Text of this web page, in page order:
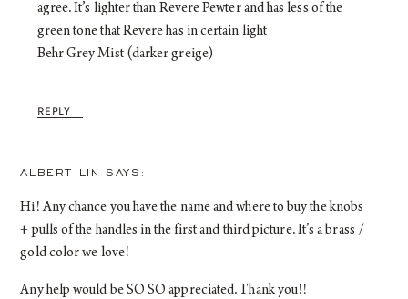
REPLY
agree. It’s lighter than Revere Pewter and has less of the
green tone that Revere has in certain light
Behr Grey Mist (darker greige)
ALBERT LIN
Hi! Any chance you have the name and where to buy the knobs
+ pulls of the handles in the first and third picture. It’s a brass /
gold color we love!
Any help would be SO SO appreciated. Thank you!!